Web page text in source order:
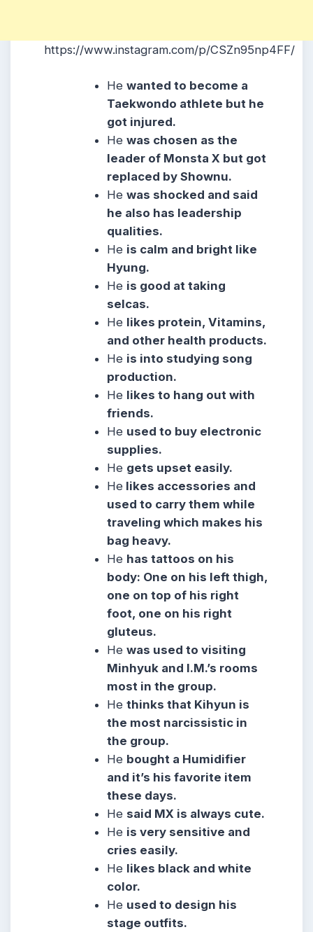
https://www.instagram.com/p/CSZn95np4FF/
Hewanted to become a
Taekwondo athlete but he
got injured.
Hewas chosen as the
leader of Monsta X but got
replaced by Shownu.
Hewas shocked and said
he also has leadership
qualities.
He is calm and bright like
Hyung.
He is good at taking
selcas.
He likes protein, Vitamins,
and other health products.
He is into studying song
production.
He likes to hang out with
friends.
He used to buy electronic
supplies.
He gets upset easily.
He likes accessories and
used to carry them while
traveling which makes his
bag heavy.
He has tattoos on his
body: One on his left thigh,
one on top of his right
foot, one on his right
gluteus.
Hewas used to visiting
Minhyuk and I.M.’s rooms
most in the group.
Hethinks that Kihyun is
the most narcissistic in
the group.
He bought a Humidifier
and it’s his favorite item
these days.
He said MX is always cute.
He is very sensitive and
cries easily.
He likes black and white
color.
He used to design his
stage outfits.